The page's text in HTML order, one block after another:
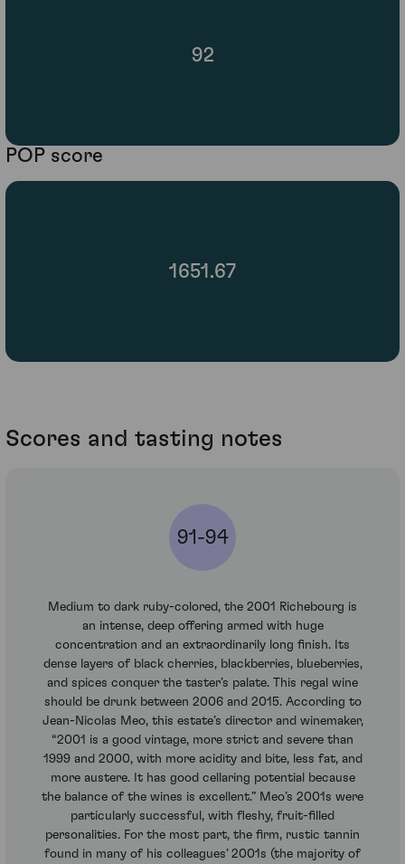
92
POP score
1651.67
Scores and tasting notes
91-94
Medium to dark ruby-colored, the 2001 Richebourg is
an intense, deep offering armed with huge
concentration and an extraordinarily long finish. Its
dense layers of black cherries, blackberries, blueberries,
and spices conquer the taster’s palate. This regal wine
should be drunk between 2006 and 2015. According to
Jean-Nicolas Meo, this estate’s director and winemaker,
“2001 is a good vintage, more strict and severe than
1999 and 2000, with more acidity and bite, less fat, and
more austere. It has good cellaring potential because
the balance of the wines is excellent.” Meo’s 2001s were
particularly successful, with fleshy, fruit-filled
personalities. For the most part, the firm, rustic tannin
found in many of his colleagues’ 2001s (the majority of